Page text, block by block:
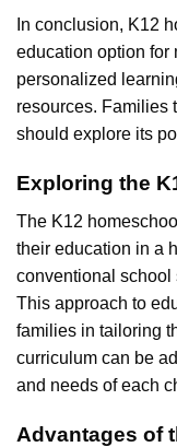
In conclusion, K12
education option for
personalized
resources. Families
should explore its
Exploring the
The K12
their education in a
conventional school
This approach to
families in tailoring
curriculum can be
and needs of each
Advantages of